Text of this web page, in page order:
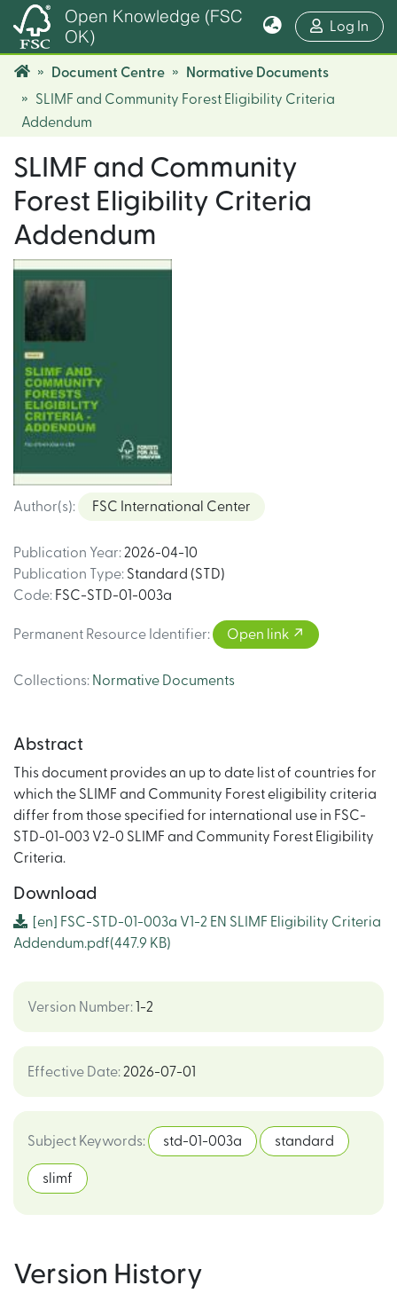
Open Knowledge (FSC
OK)
Log In
Document Centre
Normative Documents
SLIMF and Community Forest Eligibility Criteria
Addendum
SLIMF and Community
Forest Eligibility Criteria
Addendum
Author(s): FSC International Center
Publication Year: 2026-04-10
Publication Type: Standard (STD)
Code: FSC-STD-01-003a
Permanent Resource Identifier: Open link
Collections: Normative Documents
Abstract
This document provides an up to date list of countries for
which the SLIMF and Community Forest eligibility criteria
differ from those specified for international use in FSC-
STD-01-003 V2-0 SLIMF and Community Forest Eligibility
Criteria.
Download
[en]
FSC-STD-01-003a V1-2 EN SLIMF Eligibility Criteria
Addendum.pdf(447.9 KB)
Version Number: 1-2
Effective Date: 2026-07-01
Subject Keywords: std-01-003a standard
slimf
Version History